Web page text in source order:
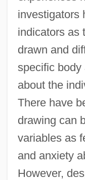
investigators
indicators as
drawn and
specific body
about the
There have
drawing can
variables as
and anxiety
However,